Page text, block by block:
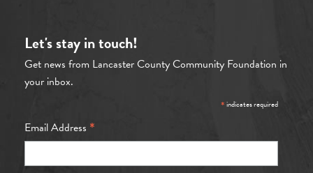
Let's stay in touch!
Get news from Lancaster County Community Foundation in
your inbox.
*indicates required
Email Address *